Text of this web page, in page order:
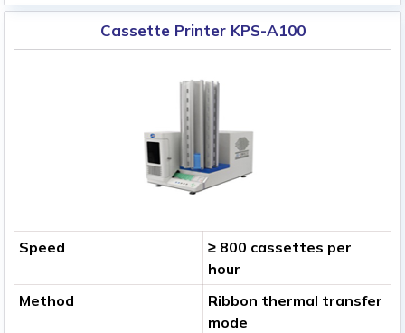
Cassette Printer KPS-A100
Speed
≥ 800 cassettes per
hour
Method
Ribbon thermal transfer
mode